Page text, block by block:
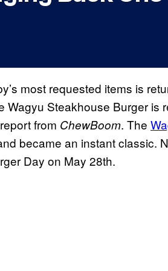
most requested items is
Wagyu Steakhouse Burger is
from ChewBoom. The
became an instant classic.
Day on May 28th.